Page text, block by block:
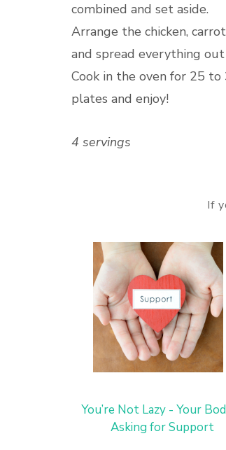
combined and set aside.
Arrange the chicken,
and spread everything
Cook in the oven for 25
plates and enjoy!
4 servings
If
You’re Not Lazy - Your
Asking for Support